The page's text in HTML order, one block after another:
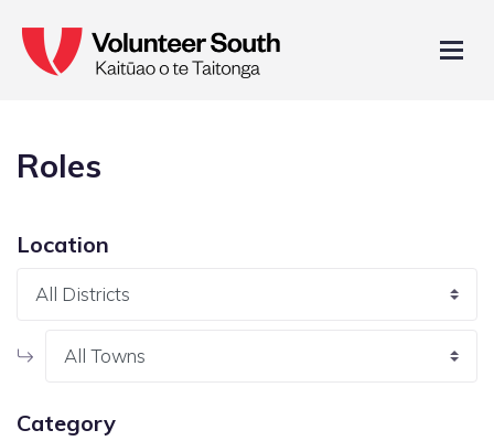
Roles
Location
Category